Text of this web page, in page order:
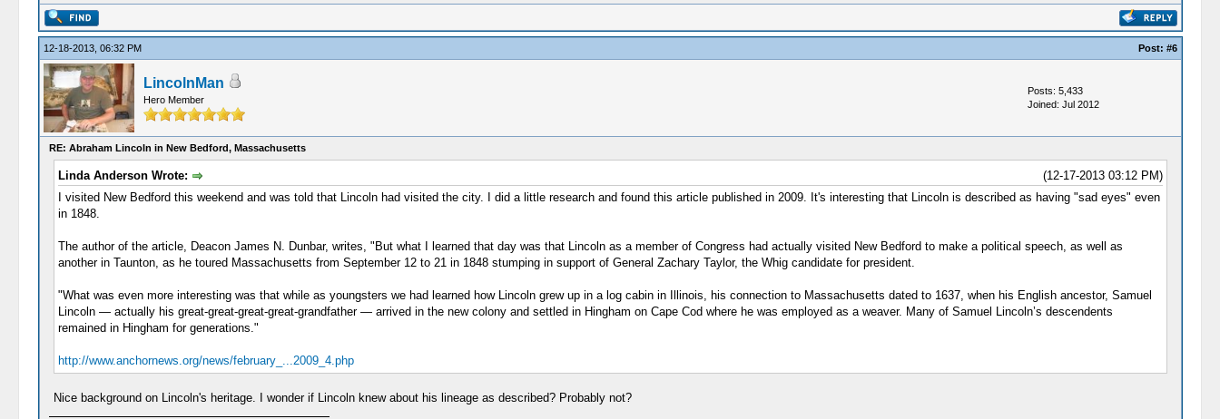
12-18-2013, 06:32 PM Post: #6
LincolnMan
Hero Member
Posts: 5,433
Joined: Jul 2012
RE: Abraham Lincoln in New Bedford, Massachusetts
(12-17-2013 03:12 PM)
Linda Anderson Wrote:
I visited New Bedford this weekend and was told that Lincoln had visited the city. I did a little research and found this article published in 2009. It's interesting that Lincoln is described as having "sad eyes" even
in 1848.
The author of the article, Deacon James N. Dunbar, writes, "But what I learned that day was that Lincoln as a member of Congress had actually visited New Bedford to make a political speech, as well as
another in Taunton, as he toured Massachusetts from September 12 to 21 in 1848 stumping in support of General Zachary Taylor, the Whig candidate for president.
"What was even more interesting was that while as youngsters we had learned how Lincoln grew up in a log cabin in Illinois, his connection to Massachusetts dated to 1637, when his English ancestor, Samuel
Lincoln — actually his great-great-great-great-grandfather — arrived in the new colony and settled in Hingham on Cape Cod where he was employed as a weaver. Many of Samuel Lincoln’s descendents
remained in Hingham for generations."
http://www.anchornews.org/news/february_...2009_4.php
Nice background on Lincoln's heritage. I wonder if Lincoln knew about his lineage as described? Probably not?